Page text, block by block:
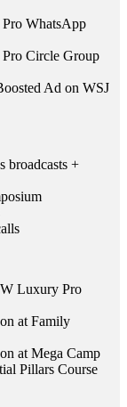
WhatsApp
Circle Group
Ad on WSJ
broadcasts +
Luxury Pro
at Family
at Mega Camp
Pillars Course